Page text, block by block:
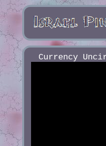
Currency